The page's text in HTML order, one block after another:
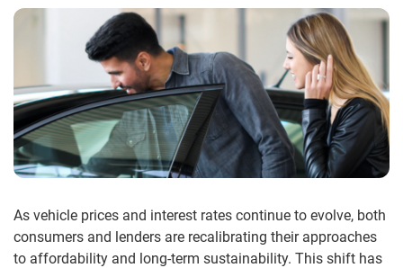
As vehicle prices and interest rates continue to evolve, both
consumers and lenders are recalibrating their approaches
to affordability and long-term sustainability. This shift has